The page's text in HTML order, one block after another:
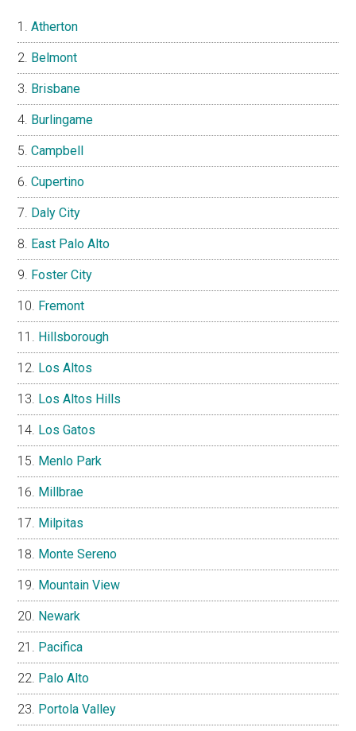
Atherton
Belmont
Brisbane
Burlingame
Campbell
Cupertino
Daly City
East Palo Alto
Foster City
Fremont
Hillsborough
Los Altos
Los Altos Hills
Los Gatos
Menlo Park
Millbrae
Milpitas
Monte Sereno
Mountain View
Newark
Pacifica
Palo Alto
Portola Valley